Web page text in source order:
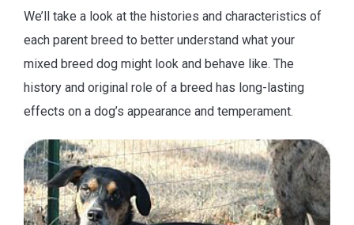
We’ll take a look at the histories and characteristics of
each parent breed to better understand what your
mixed breed dog might look and behave like. The
history and original role of a breed has long-lasting
effects on a dog’s appearance and temperament.